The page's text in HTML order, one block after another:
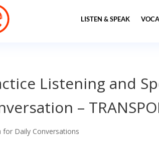
LISTEN & SPEAK
Listening and
–
for Daily Conversations